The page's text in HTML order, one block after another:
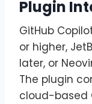
Plugin
GitHub
or higher,
later, or
The plugin
cloud-based